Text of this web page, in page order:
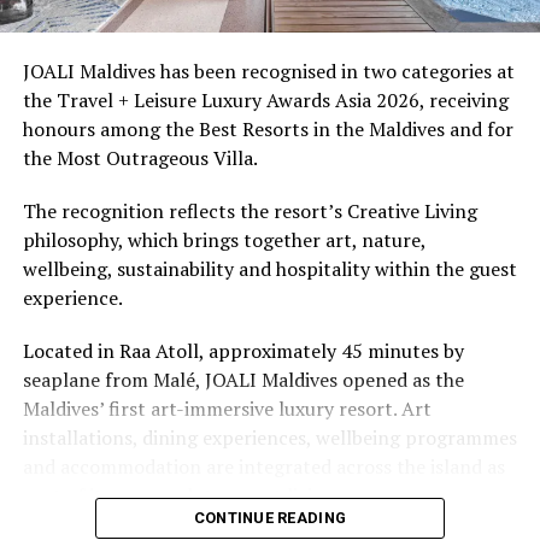
snorkellers through its house reef, marine life and
access to dive sites. The resort provides direct access to
underwater experiences in the Indian Ocean.
The summer offer provides savings of up to 65% across
Cinnamon Hotels & Resorts Maldives’ four properties.
JOALI Maldives has been recognised in two categories at
the Travel + Leisure Luxury Awards Asia 2026, receiving
honours among the Best Resorts in the Maldives and for
the Most Outrageous Villa.
The recognition reflects the resort’s Creative Living
philosophy, which brings together art, nature,
wellbeing, sustainability and hospitality within the guest
experience.
Located in Raa Atoll, approximately 45 minutes by
seaplane from Malé, JOALI Maldives opened as the
Maldives’ first art-immersive luxury resort. Art
installations, dining experiences, wellbeing programmes
part of its approach to resort living.
CONTINUE READING